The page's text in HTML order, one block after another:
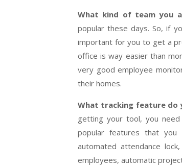
What kind of team you
popular these days. So, if
important for you to get a
office is way easier than
very good employee
their homes.
What tracking feature do
getting your tool, you
popular features that you
automated attendance
employees, automatic